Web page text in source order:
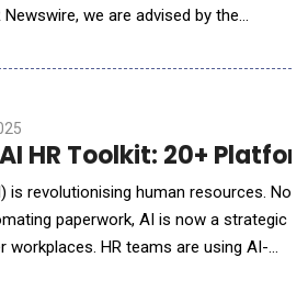
Newswire, we are advised by the
with additional details at the end:
in Excel Built for
HR Toolkit: 20+
is revolutionising human resources. No
paperwork, AI is now a strategic
workplaces. HR teams are using AI-